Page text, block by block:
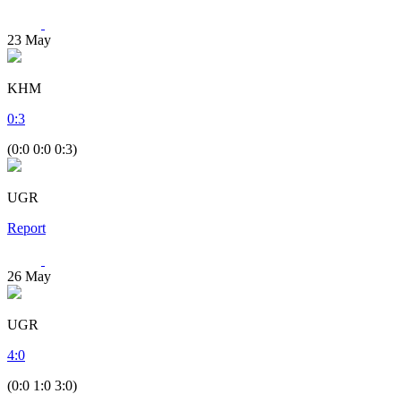
23 May
KHM
0:3
(0:0 0:0 0:3)
UGR
Report
26 May
UGR
4:0
(0:0 1:0 3:0)